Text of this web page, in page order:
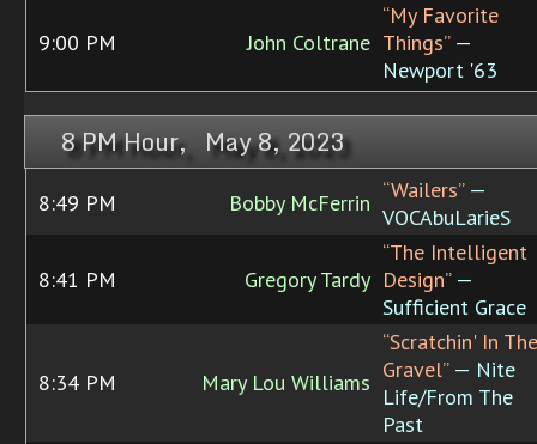
9:00 PM John Coltrane
“My Favorite
Things”—
Newport '63
8 PM Hour, May 8, 2023
8:49 PM Bobby McFerrin “Wailers”—
VOCAbuLarieS
8:41 PM Gregory Tardy
“The Intelligent
Design”—
Sufficient Grace
8:34 PM Mary Lou Williams
“Scratchin' In The
Gravel”— Nite
Life/From The
Past